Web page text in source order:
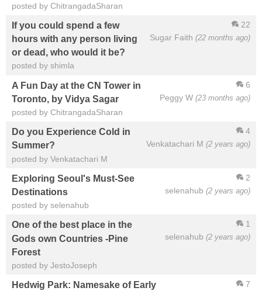
posted by ChitrangadaSharan
22
Sugar Faith (22 months ago)
If you could spend a few
hours with any person living
or dead, who would it be?
posted by shimla
6
Peggy W (23 months ago)
A Fun Day at the CN Tower in
Toronto, by Vidya Sagar
posted by ChitrangadaSharan
4
Venkatachari M (2 years ago)
Do you Experience Cold in
Summer?
posted by Venkatachari M
2
selenahub (2 years ago)
Exploring Seoul's Must-See
Destinations
posted by selenahub
1
selenahub (2 years ago)
One of the best place in the
Gods own Countries -Pine
Forest
posted by JestoJoseph
7
Hedwig Park: Namesake of Early